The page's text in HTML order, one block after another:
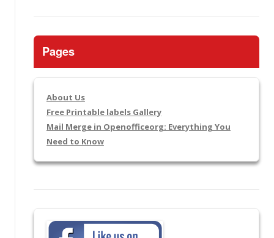
Pages
About Us
Free Printable labels Gallery
Mail Merge in Openofficeorg: Everything You
Need to Know